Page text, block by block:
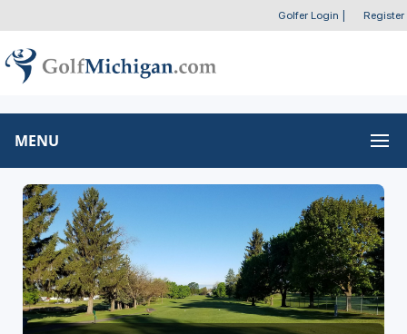
Golfer Login Register
MENU